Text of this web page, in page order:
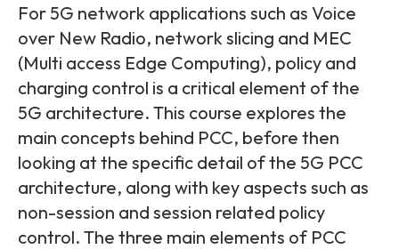
Packages
Unlimited Access Package
5G & 4G Packages
Telecoms Bytes
Learning Paths
Corporate Training
Customised Training Solutions
Contact Us
For 5G network applications such as Voice
over New Radio, network slicing and MEC
(Multi access Edge Computing), policy and
charging control is a critical element of the
5G architecture. This course explores the
main concepts behind PCC, before then
looking at the specific detail of the 5G PCC
architecture, along with key aspects such as
non-session and session related policy
control. The three main elements of PCC